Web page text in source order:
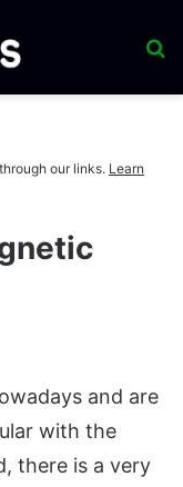
our links. Learn
and are
with the
there is a very